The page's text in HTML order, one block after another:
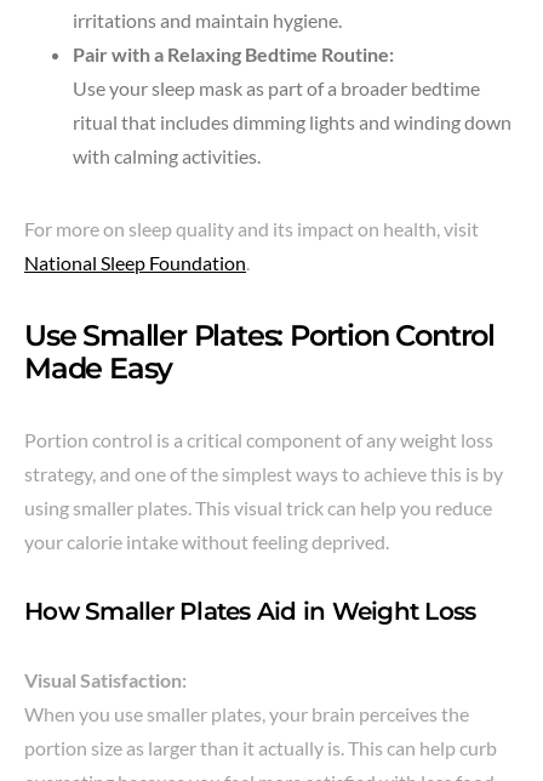
irritations and maintain hygiene.
Pair with a Relaxing Bedtime Routine:
Use your sleep mask as part of a broader bedtime
ritual that includes dimming lights and winding down
with calming activities.
For more on sleep quality and its impact on health, visit
National Sleep Foundation.
Use Smaller Plates: Portion Control
Made Easy
Portion control is a critical component of any weight loss
strategy, and one of the simplest ways to achieve this is by
using smaller plates. This visual trick can help you reduce
your calorie intake without feeling deprived.
How Smaller Plates Aid in Weight Loss
Visual Satisfaction:
When you use smaller plates, your brain perceives the
portion size as larger than it actually is. This can help curb